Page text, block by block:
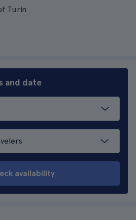
Turin
and date
availability